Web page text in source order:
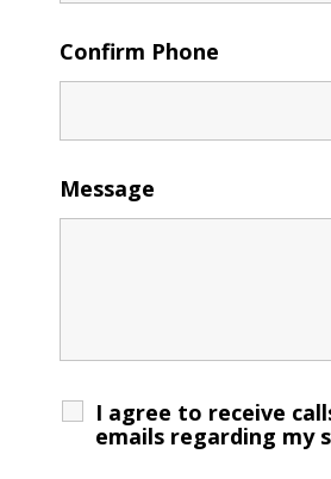
Confirm Phone
Message
I agree to receive
emails regarding my